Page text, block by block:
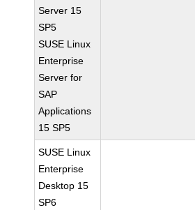
Server 15
SP5
SUSE Linux
Enterprise
Server for
SAP
Applications
15 SP5
SUSE Linux
Enterprise
Desktop 15
SP6